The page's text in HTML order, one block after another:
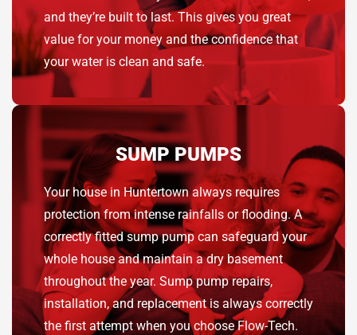
and they’re built to last. This gives you great
value for your money and the confidence that
your water is clean and safe.
SUMP PUMPS
Your house in Huntertown always requires
protection from intense rainfalls or flooding. A
correctly fitted sump pump can safeguard your
whole house and maintain a dry basement
throughout the year. Sump pump repairs,
installation, and replacement is always correctly
the first attempt when you choose Flow-Tech.